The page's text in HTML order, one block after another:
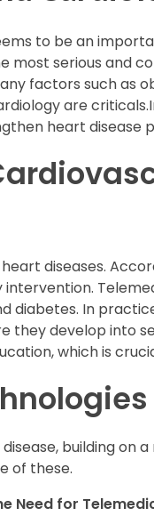
to be an
most serious and
factors such as
are
heart disease
diseases.
diabetes. In
they develop into
which is
building
of these.
Need for